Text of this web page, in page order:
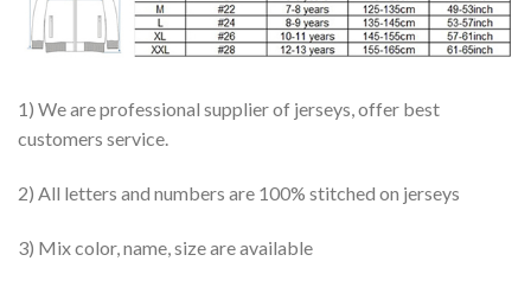
1) We are professional supplier of jerseys, offer best
customers service.
2) All letters and numbers are 100% stitched on jerseys
3) Mix color, name, size are available